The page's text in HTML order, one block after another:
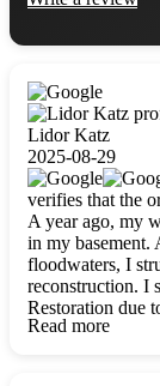
Lidor Katz
2025-08-29
verifies that the
A year ago, my
in my basement.
floodwaters, I
reconstruction. I
Restoration due
were
Read more